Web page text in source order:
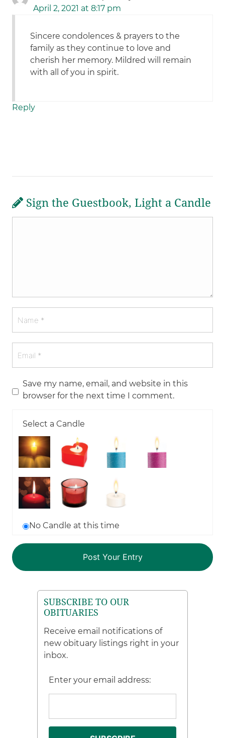
April 2, 2021 at 8:17 pm
Sincere condolences & prayers to the
family as they continue to love and
cherish her memory. Mildred will remain
with all of you in spirit.
Reply
Sign the Guestbook, Light a Candle
Save my name, email, and website in this
browser for the next time I comment.
Select a Candle
No Candle at this time
SUBSCRIBE TO OUR
OBITUARIES
Receive email notifications of
new obituary listings right in your
inbox.
Enter your email address: